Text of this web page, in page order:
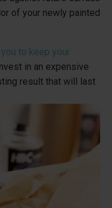
of your newly painted
to keep your
in an expensive
result that will last